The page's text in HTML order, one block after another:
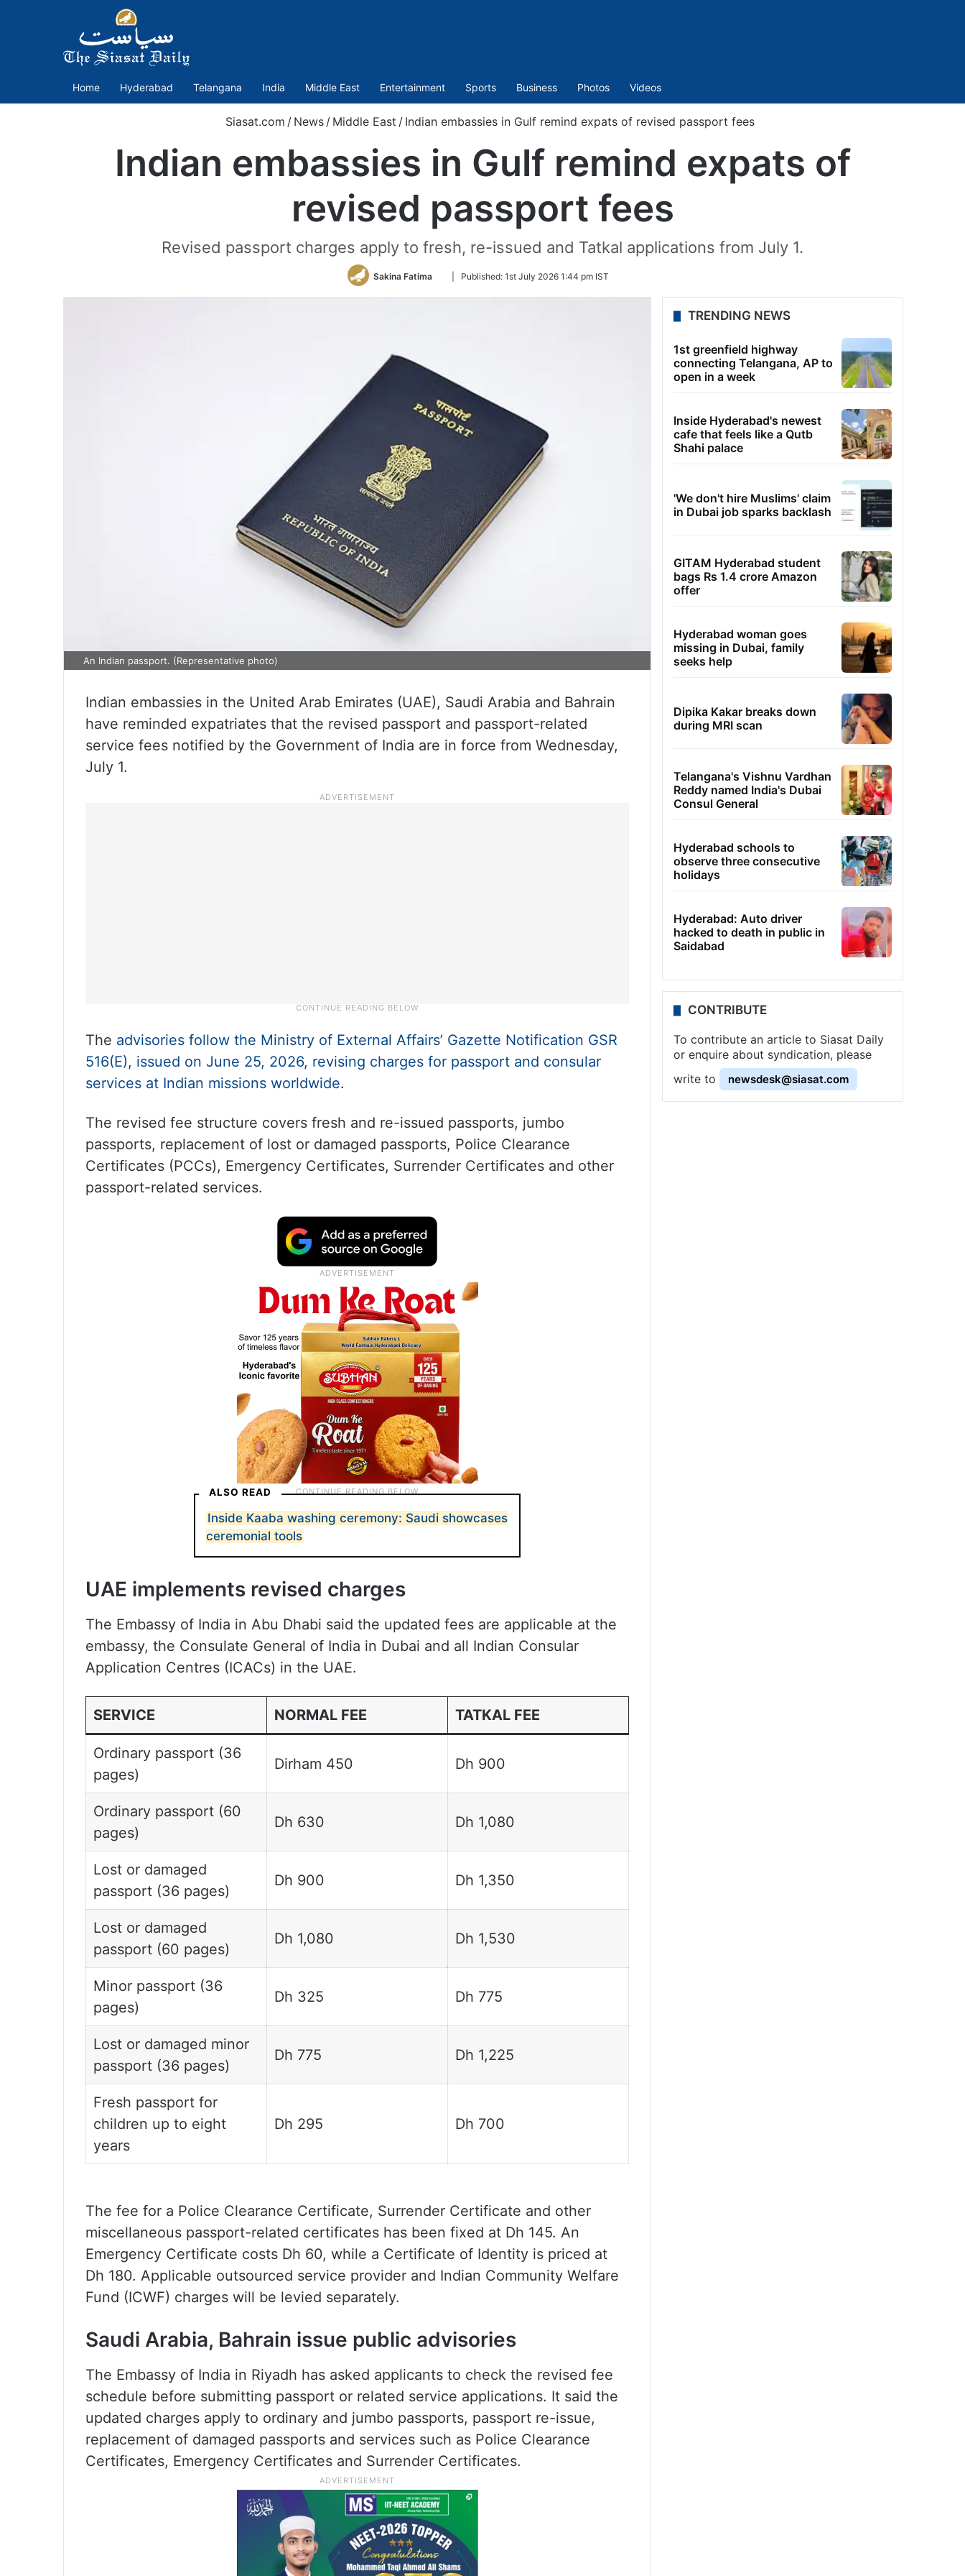
Home Hyderabad Telangana India Middle East Entertainment Sports Business Photos Videos
Siasat.com / News / Middle East / Indian embassies in Gulf remind expats of revised passport fees
Indian embassies in Gulf remind expats of
revised passport fees
Revised passport charges apply to fresh, re-issued and Tatkal applications from July 1.
Sakina Fatima
Follow
Twitter
Published: 1st July 2026 1:44 pm IST
An Indian passport. (Representative photo)
Indian embassies in the United Arab Emirates (UAE), Saudi Arabia and Bahrain
have reminded expatriates that the revised passport and passport-related
service fees notified by the Government of India are in force from Wednesday,
July 1.
The advisories follow the Ministry of External Affairs’ Gazette Notification GSR
516(E), issued on June 25, 2026, revising charges for passport and consular
services at Indian missions worldwide.
The revised fee structure covers fresh and re-issued passports, jumbo
passports, replacement of lost or damaged passports, Police Clearance
Certificates (PCCs), Emergency Certificates, Surrender Certificates and other
passport-related services.
ALSO READ
Inside Kaaba washing ceremony: Saudi showcases
ceremonial tools
UAE implements revised charges
The Embassy of India in Abu Dhabi said the updated fees are applicable at the
embassy, the Consulate General of India in Dubai and all Indian Consular
Application Centres (ICACs) in the UAE.
SERVICE NORMAL FEE TATKAL FEE
Ordinary passport (36
pages)
Dirham 450 Dh 900
Ordinary passport (60
pages)
Dh 630 Dh 1,080
Lost or damaged
passport (36 pages)
Dh 900 Dh 1,350
Lost or damaged
passport (60 pages)
Dh 1,080 Dh 1,530
Minor passport (36
pages)
Dh 325 Dh 775
Lost or damaged minor
passport (36 pages)
Dh 775 Dh 1,225
Fresh passport for
children up to eight
years
Dh 295 Dh 700
The fee for a Police Clearance Certificate, Surrender Certificate and other
miscellaneous passport-related certificates has been fixed at Dh 145. An
Emergency Certificate costs Dh 60, while a Certificate of Identity is priced at
Dh 180. Applicable outsourced service provider and Indian Community Welfare
Fund (ICWF) charges will be levied separately.
Saudi Arabia, Bahrain issue public advisories
The Embassy of India in Riyadh has asked applicants to check the revised fee
schedule before submitting passport or related service applications. It said the
updated charges apply to ordinary and jumbo passports, passport re-issue,
replacement of damaged passports and services such as Police Clearance
Certificates, Emergency Certificates and Surrender Certificates.
TRENDING NEWS
1st greenfield highway
connecting Telangana, AP to
open in a week
Inside Hyderabad's newest
cafe that feels like a Qutb
Shahi palace
'We don't hire Muslims' claim
in Dubai job sparks backlash
GITAM Hyderabad student
bags Rs 1.4 crore Amazon
offer
Hyderabad woman goes
missing in Dubai, family
seeks help
Dipika Kakar breaks down
during MRI scan
Telangana's Vishnu Vardhan
Reddy named India's Dubai
Consul General
Hyderabad schools to
observe three consecutive
holidays
Hyderabad: Auto driver
hacked to death in public in
Saidabad
CONTRIBUTE
To contribute an article to Siasat Daily
or enquire about syndication, please
write to
newsdesk@siasat.com